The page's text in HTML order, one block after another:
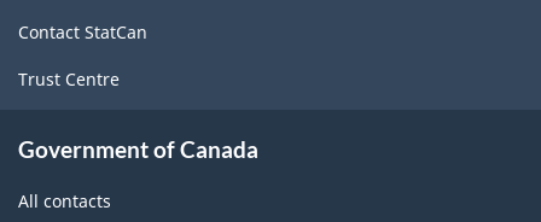
Contact StatCan
Trust Centre
Government of Canada
All contacts